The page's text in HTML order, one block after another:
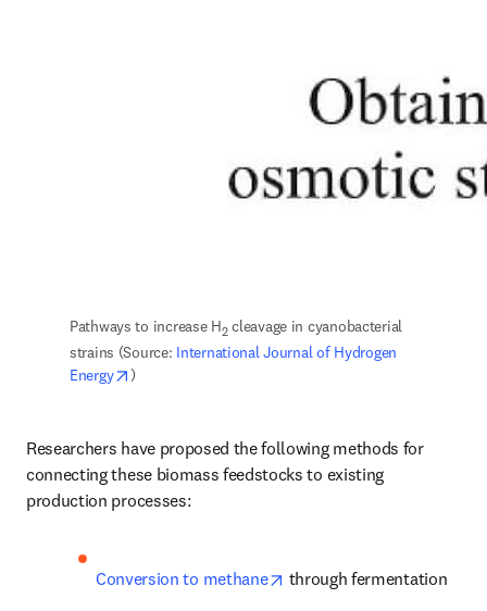
Pathways to increase H2 cleavage in cyanobacterial
strains (Source: International Journal of Hydrogen
Energy
opens in new tab/window
)
Researchers have proposed the following methods for
connecting these biomass feedstocks to existing
production processes:
Conversion to methane opens in new tab/window
through fermentation